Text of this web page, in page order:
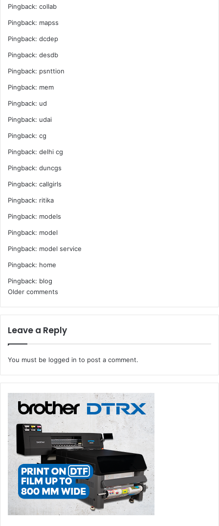
Pingback: collab
Pingback: mapss
Pingback: dcdep
Pingback: desdb
Pingback: psnttion
Pingback: mem
Pingback: ud
Pingback: udai
Pingback: cg
Pingback: delhi cg
Pingback: duncgs
Pingback: callgirls
Pingback: ritika
Pingback: models
Pingback: model
Pingback: model service
Pingback: home
Pingback: blog
Comments
navigation
Older comments
Leave a Reply
You must be logged in to post a comment.